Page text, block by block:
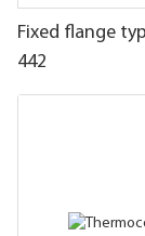
Fixed flange
442